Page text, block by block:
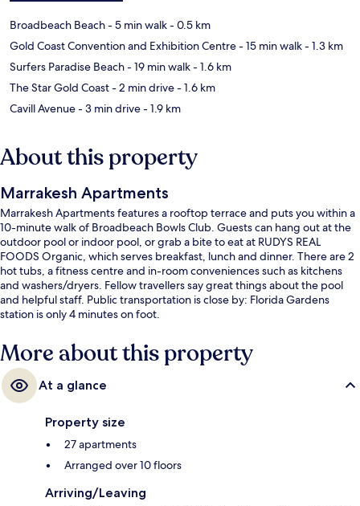
Broadbeach Beach- 5 min walk- 0.5 km
Gold Coast Convention and Exhibition Centre- 15 min walk- 1.3 km
Surfers Paradise Beach- 19 min walk- 1.6 km
The Star Gold Coast- 2 min drive- 1.6 km
Cavill Avenue- 3 min drive- 1.9 km
About this property
Marrakesh Apartments
Marrakesh Apartments features a rooftop terrace and puts you within a
10-minute walk of Broadbeach Bowls Club. Guests can hang out at the
outdoor pool or indoor pool, or grab a bite to eat at RUDYS REAL
FOODS Organic, which serves breakfast, lunch and dinner. There are 2
hot tubs, a fitness centre and in-room conveniences such as kitchens
and washers/dryers. Fellow travellers say great things about the pool
and helpful staff. Public transportation is close by: Florida Gardens
station is only 4 minutes on foot.
More about this property
At a glance
Property size
27 apartments
Arranged over 10 floors
Arriving/Leaving